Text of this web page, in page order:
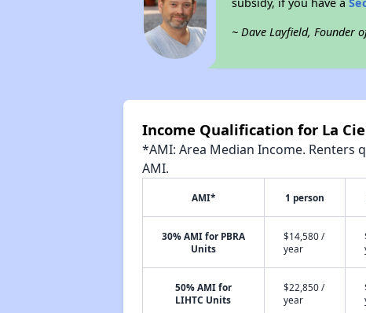
~ Dave Layfield, Founder
Income Qualification for La
*AMI: Area Median Income.
AMI.
AMI* 1 person
30% AMI for PBRA
Units
$14,580 /
year
50% AMI for
LIHTC Units
$22,850 /
year